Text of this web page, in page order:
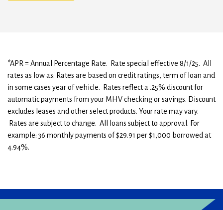
*APR = Annual Percentage Rate. Rate special effective 8/1/25. All
rates as low as: Rates are based on credit ratings, term of loan and
in some cases year of vehicle. Rates reflect a .25% discount for
automatic payments from your MHV checking or savings. Discount
excludes leases and other select products. Your rate may vary.
Rates are subject to change. All loans subject to approval. For
example: 36 monthly payments of $29.91 per $1,000 borrowed at
4.94%.